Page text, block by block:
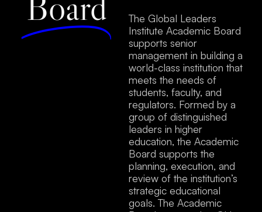
The Global Leaders
Institute Academic Board
supports senior
management in building a
world-class institution that
meets the needs of
students, faculty, and
regulators. Formed by a
group of distinguished
leaders in higher
education, the Academic
Board supports the
planning, execution, and
review of the institution’s
strategic educational
goals. The Academic